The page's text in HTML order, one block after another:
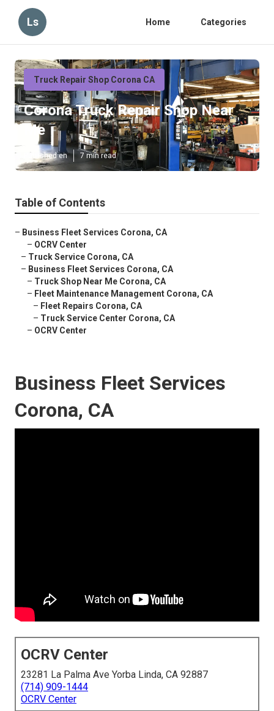
Ls Home Categories
Truck Repair Shop Corona CA
Corona Truck Repair Shop Near
Me
Published en 7 min read
Table of Contents
– Business Fleet Services Corona, CA
– OCRV Center
– Truck Service Corona, CA
– Business Fleet Services Corona, CA
– Truck Shop Near Me Corona, CA
– Fleet Maintenance Management Corona, CA
– Fleet Repairs Corona, CA
– Truck Service Center Corona, CA
– OCRV Center
Business Fleet Services
Corona, CA
OCRV Center
23281 La Palma Ave Yorba Linda, CA 92887
(714) 909-1444
OCRV Center